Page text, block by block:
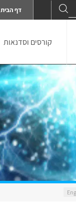
Search דף הבית
קורסים וסדנאות